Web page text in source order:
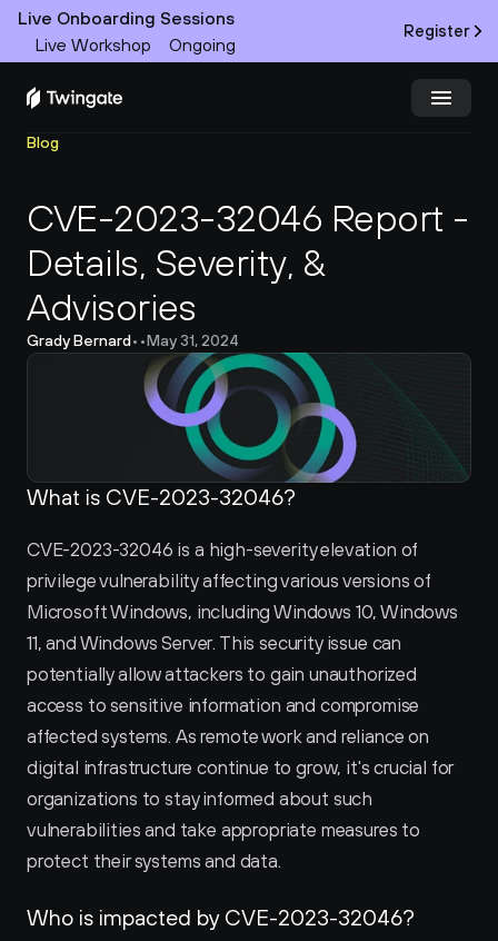
Live Onboarding Sessions
Live Workshop
Ongoing
Register
Product
Docs
Customers
Resources
Pricing
Blog
CVE-2023-32046 Report -
Details, Severity, &
Advisories
Grady Bernard• •May 31, 2024
What is CVE-2023-32046?
CVE-2023-32046 is a high-severity elevation of
privilege vulnerability affecting various versions of
Microsoft Windows, including Windows 10, Windows
11, and Windows Server. This security issue can
potentially allow attackers to gain unauthorized
access to sensitive information and compromise
affected systems. As remote work and reliance on
digital infrastructure continue to grow, it's crucial for
organizations to stay informed about such
vulnerabilities and take appropriate measures to
protect their systems and data.
Who is impacted by CVE-2023-32046?